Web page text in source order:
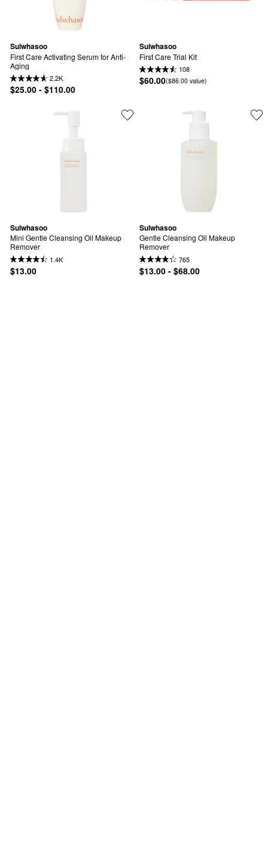
Sulwhasoo
First Care Activating Serum for Anti-
Aging
2.2K
$25.00 - $110.00
Sulwhasoo
First Care Trial Kit
108
$60.00($86.00 value)
Sulwhasoo
Mini Gentle Cleansing Oil Makeup
Remover
1.4K
$13.00
Sulwhasoo
Gentle Cleansing Oil Makeup
Remover
765
$13.00 - $68.00